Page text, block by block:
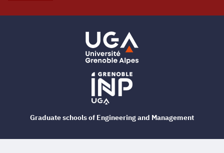
Graduate schools of Engineering and Management